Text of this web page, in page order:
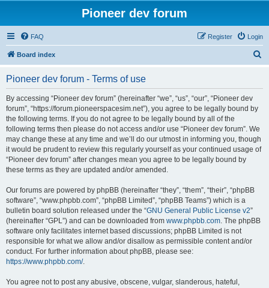
Pioneer dev forum
FAQ Login
Register
Board index
Pioneer dev forum - Terms of use
By accessing “Pioneer dev forum” (hereinafter “we”, “us”, “our”, “Pioneer dev
forum”, “https://forum.pioneerspacesim.net”), you agree to be legally bound by
the following terms. If you do not agree to be legally bound by all of the
following terms then please do not access and/or use “Pioneer dev forum”. We
may change these at any time and we’ll do our utmost in informing you, though
it would be prudent to review this regularly yourself as your continued usage of
“Pioneer dev forum” after changes mean you agree to be legally bound by
these terms as they are updated and/or amended.
Our forums are powered by phpBB (hereinafter “they”, “them”, “their”, “phpBB
software”, “www.phpbb.com”, “phpBB Limited”, “phpBB Teams”) which is a
bulletin board solution released under the “GNU General Public License v2”
(hereinafter “GPL”) and can be downloaded from www.phpbb.com. The phpBB
software only facilitates internet based discussions; phpBB Limited is not
responsible for what we allow and/or disallow as permissible content and/or
conduct. For further information about phpBB, please see:
https://www.phpbb.com/.
You agree not to post any abusive, obscene, vulgar, slanderous, hateful,